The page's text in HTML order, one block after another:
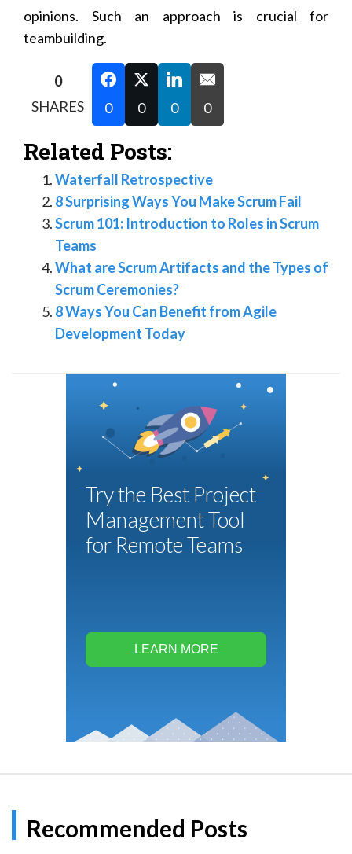
opinions. Such an approach is crucial for
teambuilding.
0
SHARES
0 0 0 0
Related Posts:
Waterfall Retrospective
8 Surprising Ways You Make Scrum Fail
Scrum 101: Introduction to Roles in Scrum
Teams
What are Scrum Artifacts and the Types of
Scrum Ceremonies?
8 Ways You Can Benefit from Agile
Development Today
Try the Best Project
Management Tool
for Remote Teams
LEARN MORE
Recommended Posts